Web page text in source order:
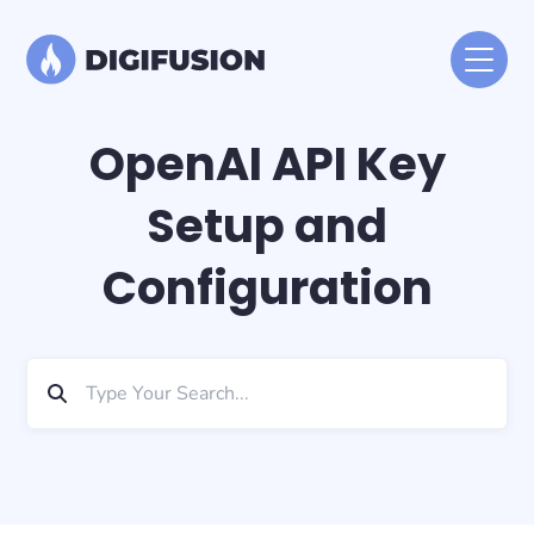
OpenAI API Key
Setup and
Configuration